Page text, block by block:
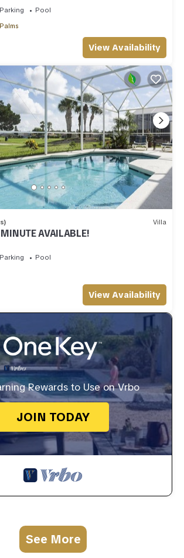
Parking
Pool
View Availability
Villa
AVAILABLE!
Parking
Pool
View Availability
Rewards to Use on Vrbo
JOIN TODAY
See More